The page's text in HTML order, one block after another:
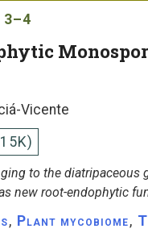
3–4
Vicente
to the
new root-endophytic
, Plant mycobiome,